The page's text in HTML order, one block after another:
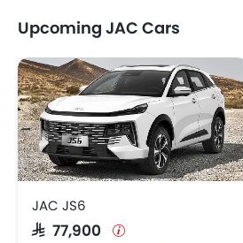
Upcoming JAC Cars
JAC JS6
SAR 77,900